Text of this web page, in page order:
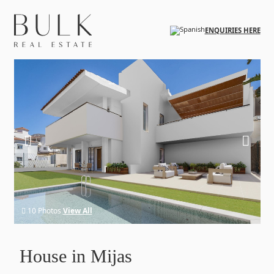
ENQUIRIES HERE
10 Photos View All
House in Mijas